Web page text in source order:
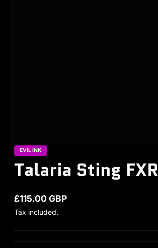
EVIL INK
Talaria Sting FXR
Regular price
£115.00 GBP
Tax included.